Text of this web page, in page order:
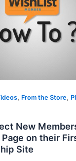
, From the Store,
New
on their
Site